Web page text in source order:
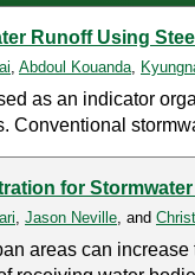
Runoff Using
, Abdoul Kouanda,
as an indicator
Conventional
for
, Jason Neville, and
areas can